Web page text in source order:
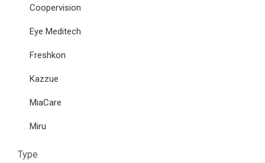
Coopervision
Eye Meditech
Freshkon
Kazzue
MiaCare
Miru
Type